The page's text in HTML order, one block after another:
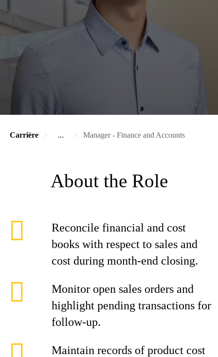
Carrière ... Manager - Finance and Accounts
About the Role
Reconcile financial and cost
books with respect to sales and
cost during month-end closing.
Monitor open sales orders and
highlight pending transactions for
follow-up.
Maintain records of product cost